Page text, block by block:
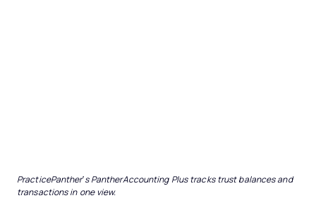
PracticePanther’s PantherAccounting Plus tracks trust balances and
transactions in one view.